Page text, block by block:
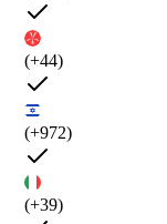
(+44)
(+972)
(+39)